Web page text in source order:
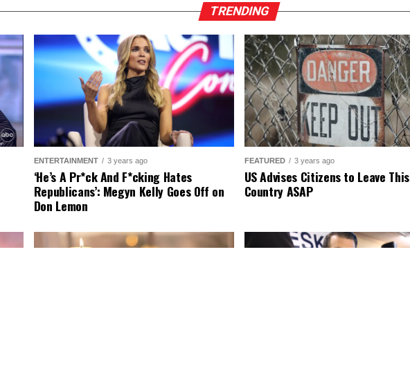
TRENDING
ENTERTAINMENT 3 years ago
‘He’s A Pr*ck And F*cking Hates
Republicans’: Megyn Kelly Goes Off on
Don Lemon
FEATURED 3 years ago
US Advises Citizens to Leave This
Country ASAP